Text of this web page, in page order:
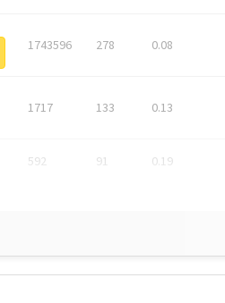
1743596 278 0.08
1717 133 0.13
592 91 0.19